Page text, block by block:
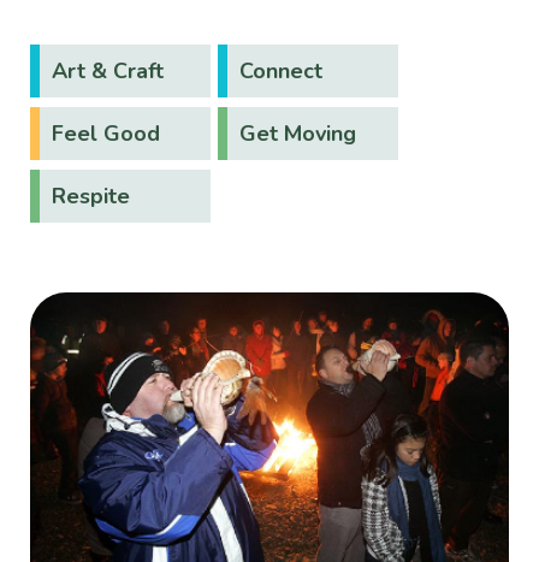
Art & Craft Connect
Feel Good Get Moving
Respite